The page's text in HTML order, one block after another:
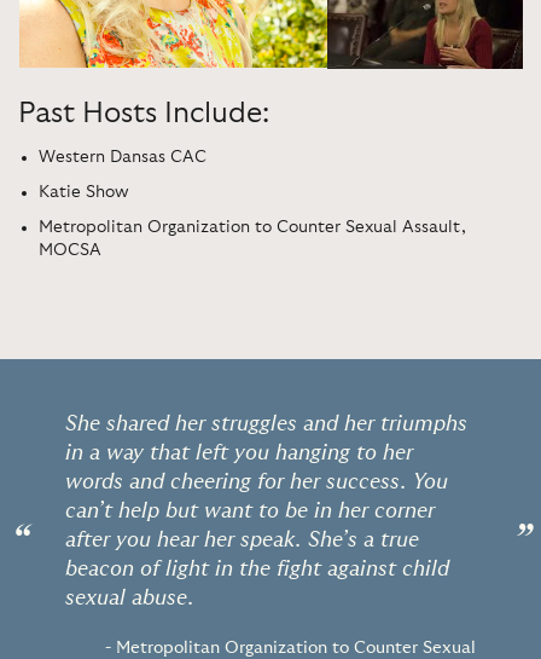
Past Hosts Include:
Western Dansas CAC
Katie Show
Metropolitan Organization to Counter Sexual Assault,
MOCSA
“
She shared her struggles and her triumphs
in a way that left you hanging to her
words and cheering for her success. You
can’t help but want to be in her corner
after you hear her speak. She’s a true
beacon of light in the fight against child
sexual abuse.
- Metropolitan Organization to Counter Sexual
”